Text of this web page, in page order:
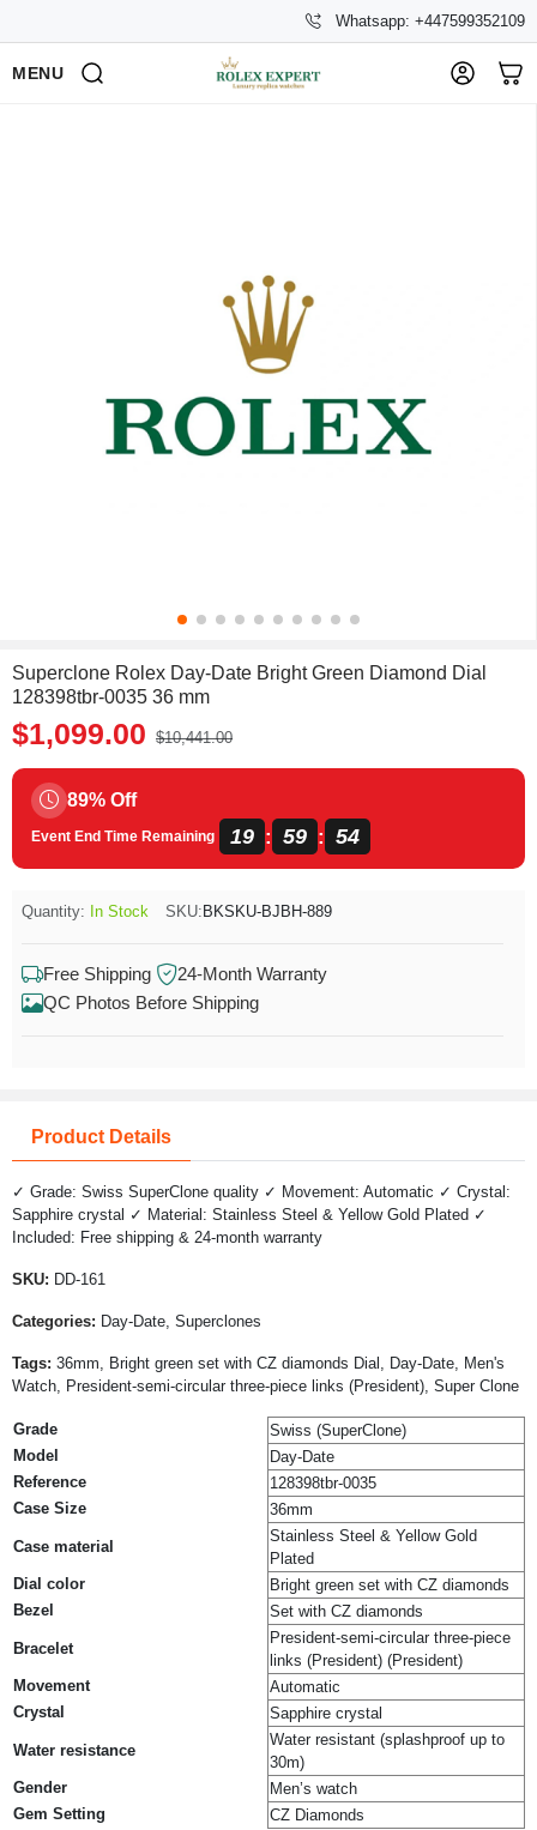
Whatsapp: +447599352109
MENU
Superclone Rolex Day-Date Bright Green Diamond Dial
128398tbr-0035 36 mm
$1,099.00 $10,441.00
89% Off
Event End Time Remaining 19 : 59 : 54
Quantity: In Stock SKU: BKSKU-BJBH-889
Free Shipping
24-Month Warranty
QC Photos Before Shipping
Product Details
✓ Grade: Swiss SuperClone quality ✓ Movement: Automatic ✓ Crystal:
Sapphire crystal ✓ Material: Stainless Steel & Yellow Gold Plated ✓
Included: Free shipping & 24-month warranty
SKU: DD-161
Categories: Day-Date, Superclones
Tags: 36mm, Bright green set with CZ diamonds Dial, Day-Date, Men's
Watch, President-semi-circular three-piece links (President), Super Clone
Grade
Swiss (SuperClone)
Model
Day-Date
Reference
128398tbr-0035
Case Size
36mm
Case material
Stainless Steel & Yellow Gold
Plated
Dial color
Bright green set with CZ diamonds
Bezel
Set with CZ diamonds
Bracelet
President-semi-circular three-piece
links (President) (President)
Movement
Automatic
Crystal
Sapphire crystal
Water resistance
Water resistant (splashproof up to
30m)
Gender
Men’s watch
Gem Setting
CZ Diamonds